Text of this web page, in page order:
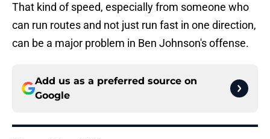
That kind of speed, especially from someone who
can run routes and not just run fast in one direction,
can be a major problem in Ben Johnson's offense.
Add us as a preferred source on
Google